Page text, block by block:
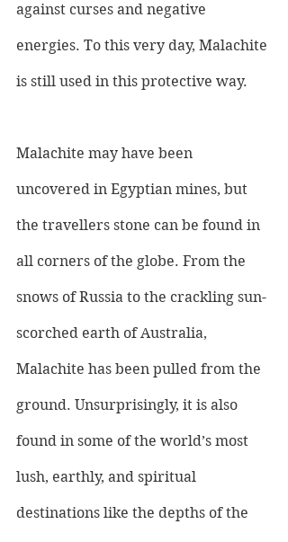
against curses and negative
energies. To this very day, Malachite
is still used in this protective way.
Malachite may have been
uncovered in Egyptian mines, but
the travellers stone can be found in
all corners of the globe. From the
snows of Russia to the crackling sun-
scorched earth of Australia,
Malachite has been pulled from the
ground. Unsurprisingly, it is also
found in some of the world’s most
lush, earthly, and spiritual
destinations like the depths of the